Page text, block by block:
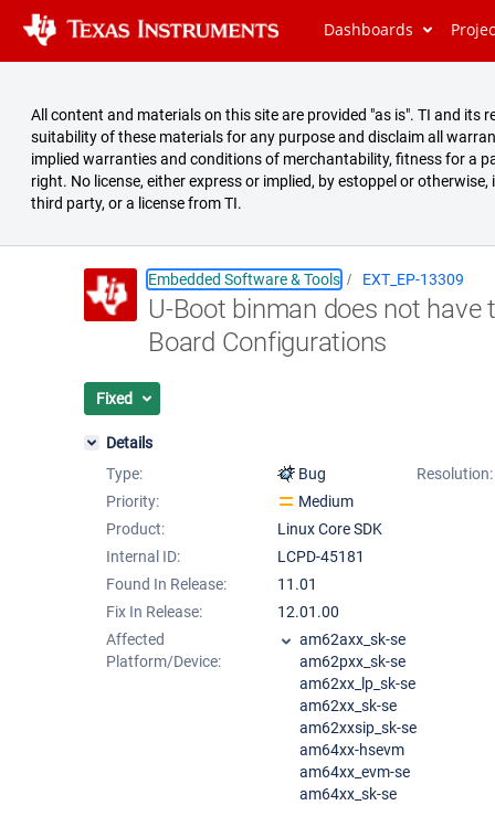
Dashboards
All content and materials on this site are provided "as is". TI and
suitability of these materials for any purpose and disclaim all
implied warranties and conditions of merchantability, fitness for a
right. No license, either express or implied, by estoppel or
third party, or a license from TI.
Embedded Software & Tools EXT_EP-13309
U-Boot binman does not have
Board Configurations
Fixed
Details
Type:
Bug
Resolution:
Priority:
Medium
Product:
Linux Core SDK
Internal ID:
LCPD-45181
Found In Release:
11.01
Fix In Release:
12.01.00
Affected
Platform/Device:
am62axx_sk-se
am62pxx_sk-se
am62xx_lp_sk-se
am62xx_sk-se
am62xxsip_sk-se
am64xx-hsevm
am64xx_evm-se
am64xx_sk-se